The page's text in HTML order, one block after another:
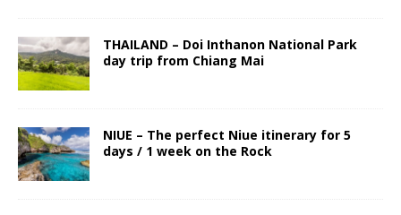
THAILAND – Doi Inthanon National Park
day trip from Chiang Mai
NIUE – The perfect Niue itinerary for 5
days / 1 week on the Rock